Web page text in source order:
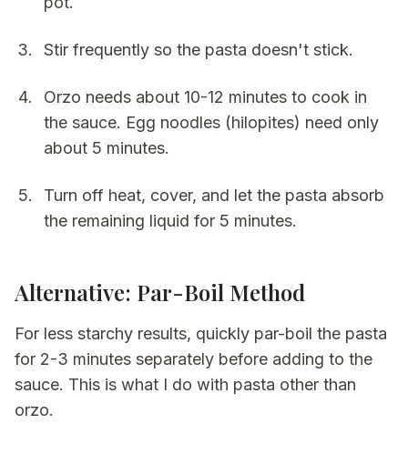
Stir frequently so the pasta doesn't stick.
Orzo needs about 10-12 minutes to cook in
the sauce. Egg noodles (hilopites) need only
about 5 minutes.
Turn off heat, cover, and let the pasta absorb
the remaining liquid for 5 minutes.
Alternative: Par-Boil Method
For less starchy results, quickly par-boil the pasta
for 2-3 minutes separately before adding to the
sauce. This is what I do with pasta other than
orzo.